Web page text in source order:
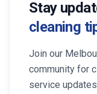
Stay
cleaning
Join our
community for
service